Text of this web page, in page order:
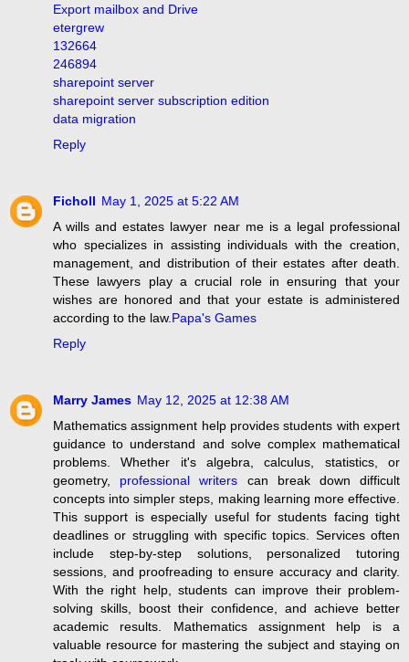
Export mailbox and Drive
etergrew
132664
246894
sharepoint server
sharepoint server subscription edition
data migration
Reply
Ficholl May 1, 2025 at 5:22 AM
A wills and estates lawyer near me is a legal professional
who specializes in assisting individuals with the creation,
management, and distribution of their estates after death.
These lawyers play a crucial role in ensuring that your
wishes are honored and that your estate is administered
according to the law. Papa's Games
Reply
Marry James May 12, 2025 at 12:38 AM
Mathematics assignment help provides students with expert
guidance to understand and solve complex mathematical
problems. Whether it's algebra, calculus, statistics, or
geometry, professional writers can break down difficult
concepts into simpler steps, making learning more effective.
This support is especially useful for students facing tight
deadlines or struggling with specific topics. Services often
include step-by-step solutions, personalized tutoring
sessions, and proofreading to ensure accuracy and clarity.
With the right help, students can improve their problem-
solving skills, boost their confidence, and achieve better
academic results. Mathematics assignment help is a
valuable resource for mastering the subject and staying on